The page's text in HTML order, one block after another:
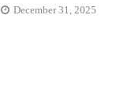
December 31, 2025